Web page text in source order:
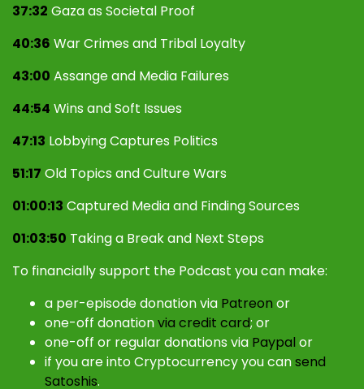
37:32 Gaza as Societal Proof
40:36 War Crimes and Tribal Loyalty
43:00 Assange and Media Failures
44:54 Wins and Soft Issues
47:13 Lobbying Captures Politics
51:17 Old Topics and Culture Wars
01:00:13 Captured Media and Finding Sources
01:03:50 Taking a Break and Next Steps
To financially support the Podcast you can make:
a per-episode donation via Patreon or
one-off donationvia credit card; or
one-off or regular donations via Paypalor
if you are into Cryptocurrency you cansend
Satoshis.